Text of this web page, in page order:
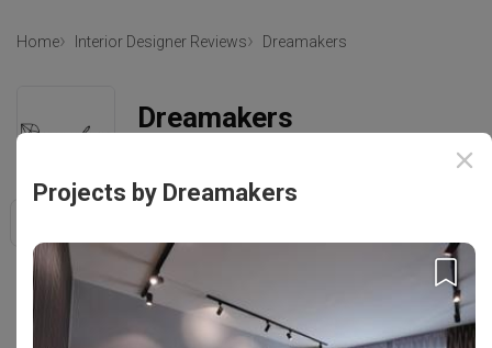
Home Interior Designer Reviews Dreamakers
Dreamakers
Projects by Dreamakers